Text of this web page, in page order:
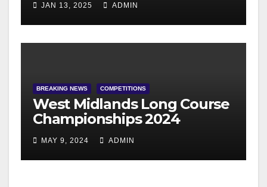
JAN 13, 2025 ADMIN
BREAKING NEWS COMPETITIONS
West Midlands Long Course
Championships 2024
MAY 9, 2024 ADMIN